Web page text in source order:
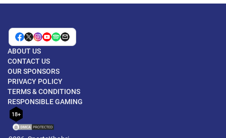
ABOUT US
CONTACT US
OUR SPONSORS
PRIVACY POLICY
TERMS & CONDITIONS
RESPONSIBLE GAMING
18+